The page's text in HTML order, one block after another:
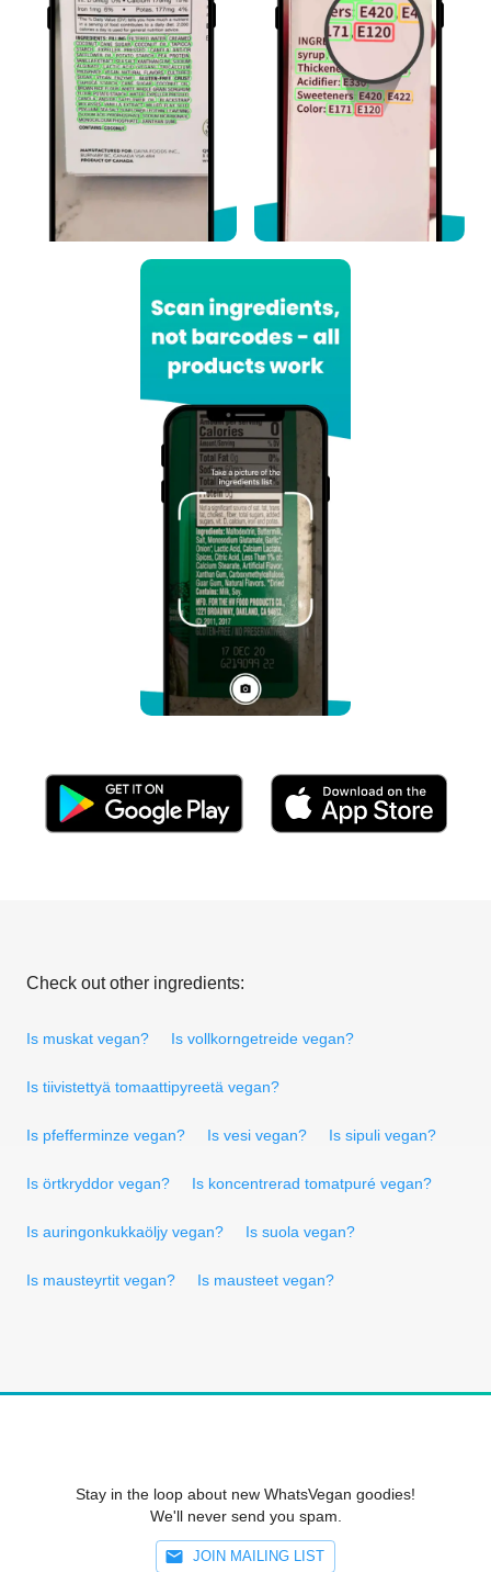
Check out other ingredients:
Is muskat vegan? Is vollkorngetreide vegan?
Is tiivistettyä tomaattipyreetä vegan?
Is pfefferminze vegan? Is vesi vegan? Is sipuli vegan?
Is örtkryddor vegan? Is koncentrerad tomatpuré vegan?
Is auringonkukkaöljy vegan? Is suola vegan?
Is mausteyrtit vegan? Is mausteet vegan?
Stay in the loop about new WhatsVegan goodies!
We'll never send you spam.
JOIN MAILING LIST